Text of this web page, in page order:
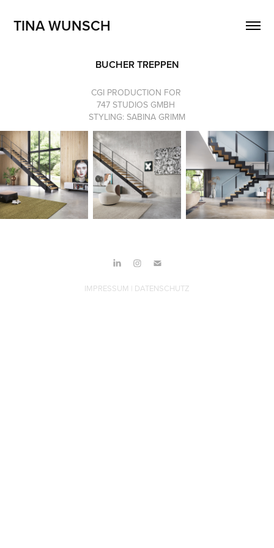
TINA WUNSCH
BUCHER TREPPEN
CGI PRODUCTION FOR
747 STUDIOS GMBH
STYLING: SABINA GRIMM
IMPRESSUM | DATENSCHUTZ